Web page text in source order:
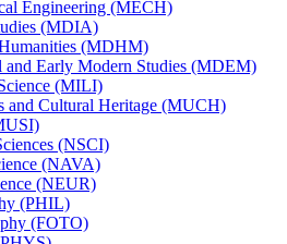
Engineering (MECH)
(MDIA)
(MDHM)
and Early Modern Studies (MDEM)
(MILI)
and Cultural Heritage (MUCH)
(NSCI)
(NAVA)
(NEUR)
(PHIL)
(FOTO)